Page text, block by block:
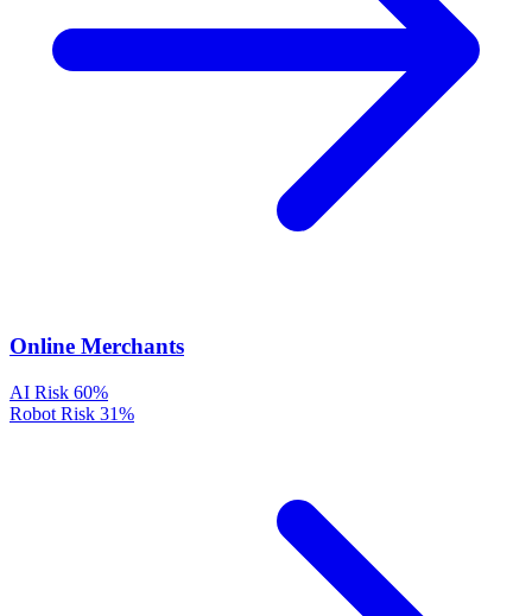
Online Merchants
AI Risk 60%
Robot Risk 31%